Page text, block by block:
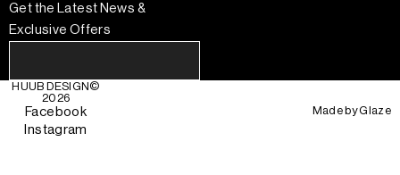
Get the Latest News &
Exclusive Offers
HUUB DESIGN ©
2026
Facebook
Instagram
Made byGlaze